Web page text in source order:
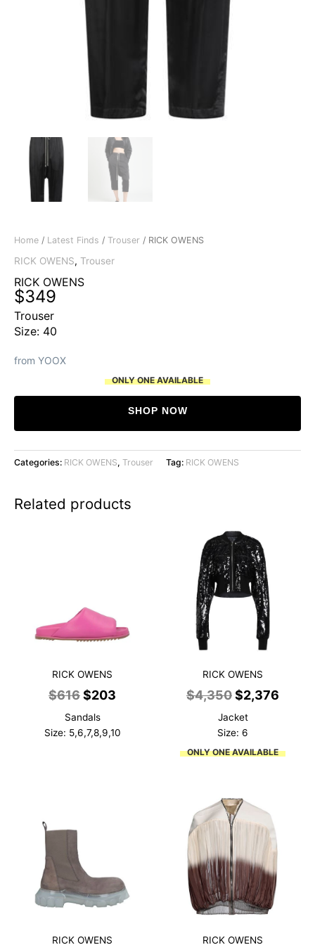
Home / Latest Finds / Trouser / RICK OWENS
RICK OWENS, Trouser
RICK OWENS
$349
Trouser
Size: 40
from YOOX
ONLY ONE AVAILABLE
SHOP NOW
Categories: RICK OWENS, Trouser Tag: RICK OWENS
Related products
RICK OWENS
$616Original
price
was:
$616.
$203
is:
Sandals
Size: 5,6,7,8,9,10
RICK OWENS
$4,350Original
price
was:
$2,376
Jacket
Size: 6
ONLY ONE AVAILABLE
RICK OWENS RICK OWENS